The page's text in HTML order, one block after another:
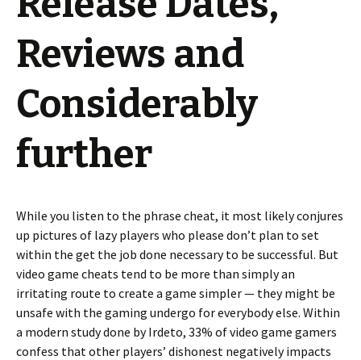
Reviews and
Considerably
further
While you listen to the phrase cheat, it most likely conjures
up pictures of lazy players who please don’t plan to set
within the get the job done necessary to be successful. But
video game cheats tend to be more than simply an
irritating route to create a game simpler — they might be
unsafe with the gaming undergo for everybody else. Within
a modern study done by Irdeto, 33% of video game gamers
confess that other players’ dishonest negatively impacts